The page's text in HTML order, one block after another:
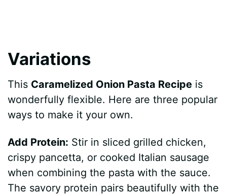
Variations
This Caramelized Onion Pasta Recipe is
wonderfully flexible. Here are three popular
ways to make it your own.
Add Protein: Stir in sliced grilled chicken,
crispy pancetta, or cooked Italian sausage
when combining the pasta with the sauce.
The savory protein pairs beautifully with the